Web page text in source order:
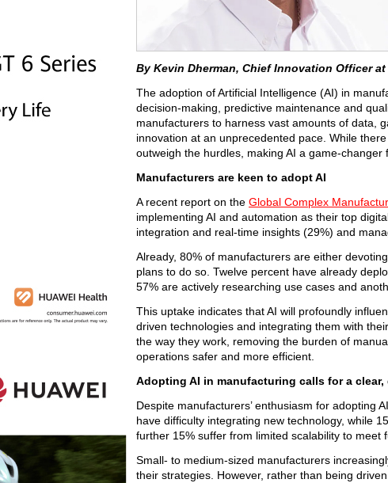
By Kevin Dherman, Chief Innovation Officer at
The adoption of Artificial Intelligence (AI) in
decision-making, predictive maintenance and
manufacturers to harness vast amounts of data,
innovation at an unprecedented pace. While
outweigh the hurdles, making AI a game-changer
Manufacturers are keen to adopt AI
A recent report on the Global Complex
implementing AI and automation as their top
integration and real-time insights (29%) and
Already, 80% of manufacturers are either
plans to do so. Twelve percent have already
57% are actively researching use cases and
This uptake indicates that AI will profoundly
driven technologies and integrating them with
the way they work, removing the burden of
operations safer and more efficient.
Adopting AI in manufacturing calls for a
Despite manufacturers’ enthusiasm for adopting
have difficulty integrating new technology, while
further 15% suffer from limited scalability to meet
Small- to medium-sized manufacturers
their strategies. However, rather than being